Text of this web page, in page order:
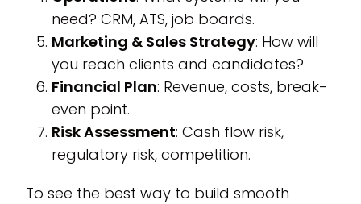
need? CRM, ATS, job boards.
Marketing & Sales Strategy: How will
you reach clients and candidates?
Financial Plan: Revenue, costs, break-
even point.
Risk Assessment: Cash flow risk,
regulatory risk, competition.
To see the best way to build smooth